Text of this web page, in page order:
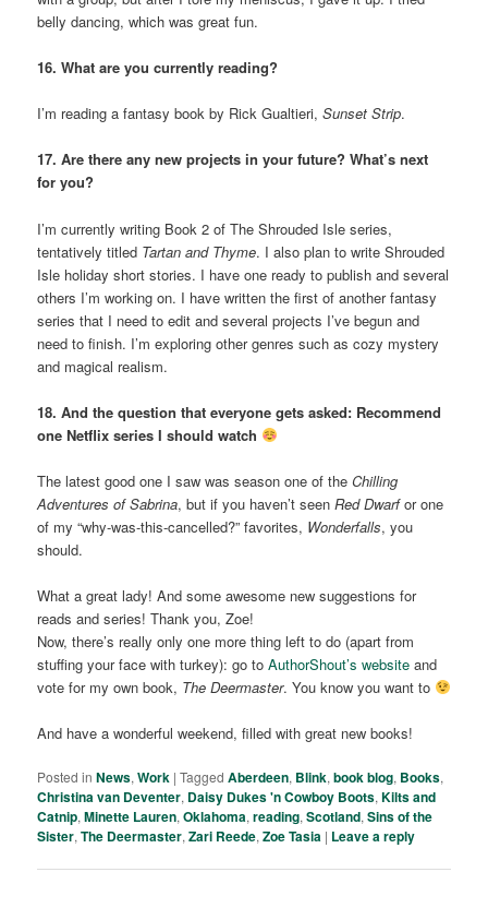
belly dancing, which was great fun.
16. What are you currently reading?
I’m reading a fantasy book by Rick Gualtieri,Sunset Strip.
17. Are there any new projects in your future? What’s next
for you?
I’m currently writing Book 2 of The Shrouded Isle series,
tentatively titled Tartan and Thyme. I also plan to write Shrouded
Isle holiday short stories. I have one ready to publish and several
others I’m working on. I have written the first of another fantasy
series that I need to edit and several projects I’ve begun and
need to finish. I’m exploring other genres such as cozy mystery
and magical realism.
18. And the question that everyone gets asked: Recommend
one Netflix series I should watch
The latest good one I saw was season one of theChilling
Adventures of Sabrina, but if you haven’t seenRed Dwarfor one
of my “why-was-this-cancelled?” favorites, Wonderfalls, you
should.
What a great lady! And some awesome new suggestions for
reads and series! Thank you, Zoe!
Now, there’s really only one more thing left to do (apart from
stuffing your face with turkey): go toAuthorShout’s website and
vote for my own book, The Deermaster. You know you want to
And have a wonderful weekend, filled with great new books!
Posted in News,Work |Tagged Aberdeen, Blink,book blog, Books,
Christina van Deventer, Daisy Dukes 'n Cowboy Boots,Kilts and
Catnip,Minette Lauren,Oklahoma,reading,Scotland,Sins of the
Sister,The Deermaster,Zari Reede,Zoe Tasia | Leave a reply